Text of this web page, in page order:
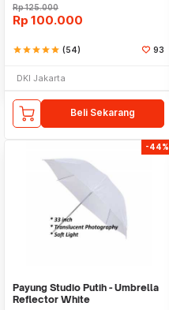
Rp125.000
Rp 100.000
starstarstarstarstar (54) 93
DKI Jakarta
Beli Sekarang
-44%
Payung Studio Putih - Umbrella
Reflector White